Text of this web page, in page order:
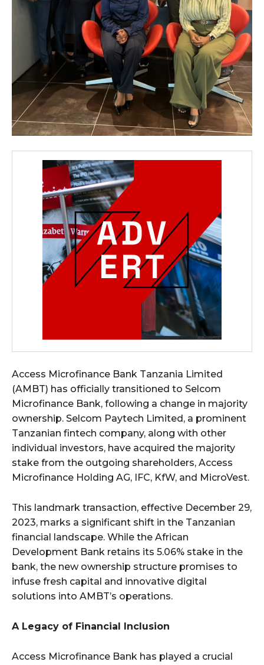
Access Microfinance Bank Tanzania Limited
(AMBT) has officially transitioned to Selcom
Microfinance Bank, following a change in majority
ownership. Selcom Paytech Limited, a prominent
Tanzanian fintech company, along with other
individual investors, have acquired the majority
stake from the outgoing shareholders, Access
Microfinance Holding AG, IFC, KfW, and MicroVest.
This landmark transaction, effective December 29,
2023, marks a significant shift in the Tanzanian
financial landscape. While the African
Development Bank retains its 5.06% stake in the
bank, the new ownership structure promises to
infuse fresh capital and innovative digital
solutions into AMBT’s operations.
A Legacy of Financial Inclusion
Access Microfinance Bank has played a crucial